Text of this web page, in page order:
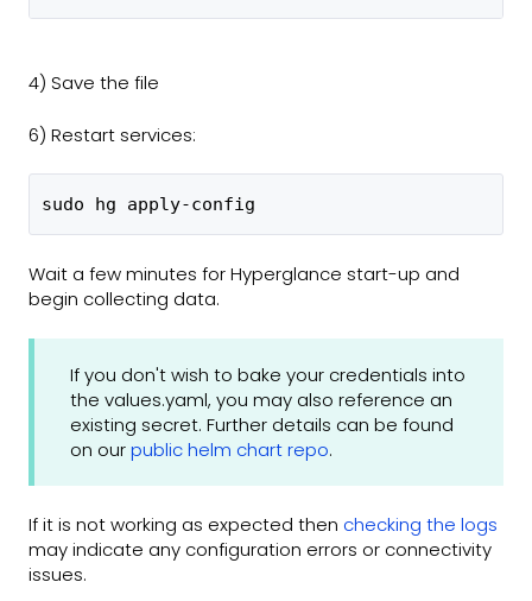
4) Save the file
6) Restart services:
sudo hg apply-config
Wait a few minutes for Hyperglance start-up and
begin collecting data.
If you don't wish to bake your credentials into
the values.yaml, you may also reference an
existing secret. Further details can be found
on ourpublic helm chart repo.
If it is not working as expected then checking the logs
may indicate any configuration errors or connectivity
issues.